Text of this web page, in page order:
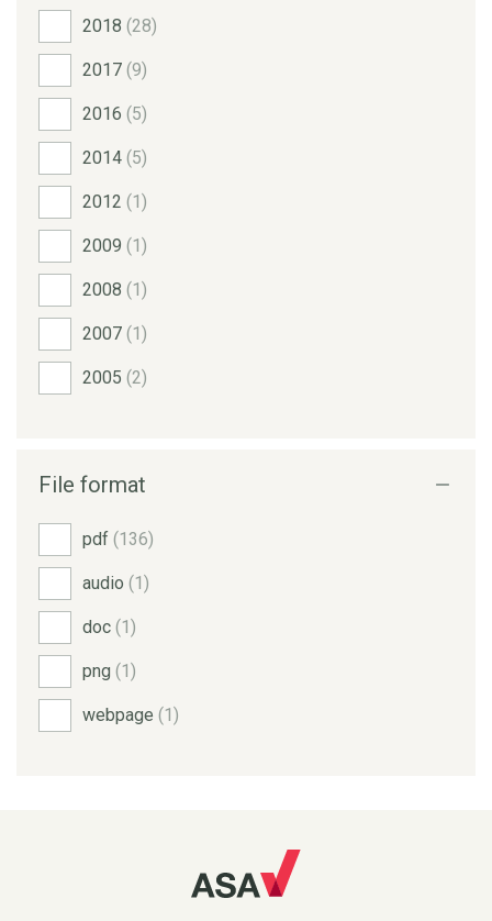
2018 (28)
2017 (9)
2016 (5)
2014 (5)
2012 (1)
2009 (1)
2008 (1)
2007 (1)
2005 (2)
File format
pdf (136)
audio (1)
doc (1)
png (1)
webpage (1)